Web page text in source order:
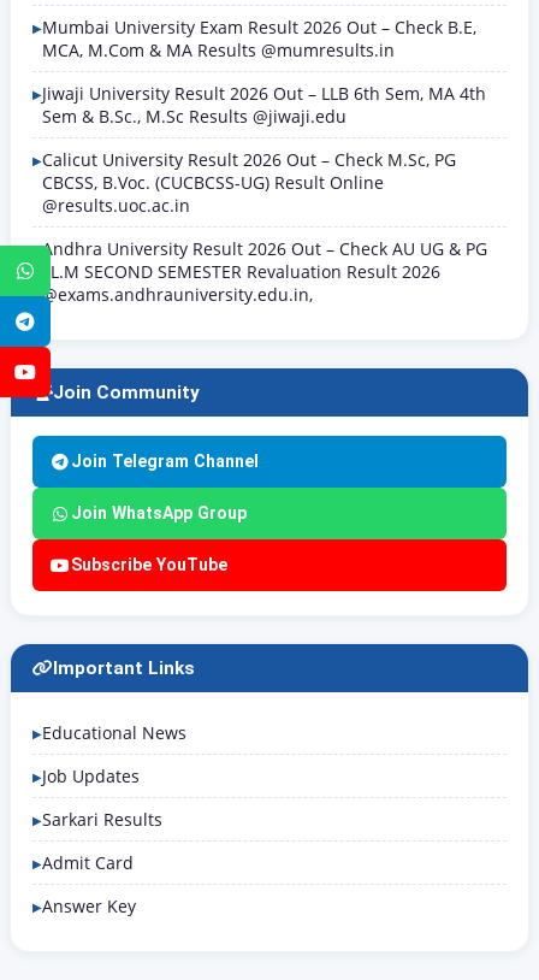
WhatsApp
YouTube
Mumbai University Exam Result 2026 Out – Check B.E,
MCA, M.Com & MA Results @mumresults.in
Jiwaji University Result 2026 Out – LLB 6th Sem, MA 4th
Sem & B.Sc., M.Sc Results @jiwaji.edu
Calicut University Result 2026 Out – Check M.Sc, PG
CBCSS, B.Voc. (CUCBCSS-UG) Result Online
@results.uoc.ac.in
Andhra University Result 2026 Out – Check AU UG & PG
LL.M SECOND SEMESTER Revaluation Result 2026
@exams.andhrauniversity.edu.in,
Join Community
Join Telegram Channel
Join WhatsApp Group
Subscribe YouTube
Important Links
Educational News
Job Updates
Sarkari Results
Admit Card
Answer Key